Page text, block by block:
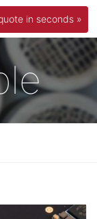
in seconds »